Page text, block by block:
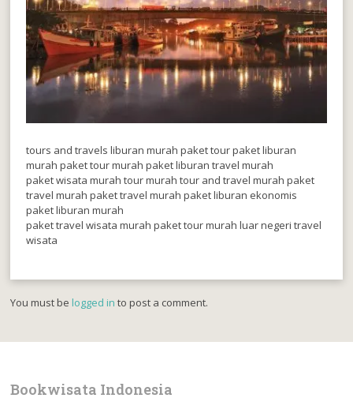
tours and travels liburan murah paket tour paket liburan
murah paket tour murah paket liburan travel murah
paket wisata murah tour murah tour and travel murah paket
travel murah paket travel murah paket liburan ekonomis
paket liburan murah
paket travel wisata murah paket tour murah luar negeri travel
wisata
You must belogged in to post a comment.
Bookwisata Indonesia